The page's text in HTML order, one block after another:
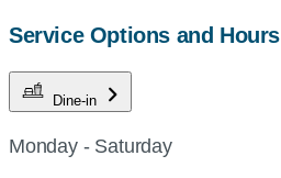
Service Options and Hours
Dine-in
Monday - Saturday